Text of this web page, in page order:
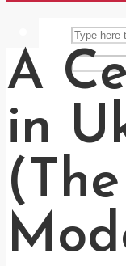
A
in